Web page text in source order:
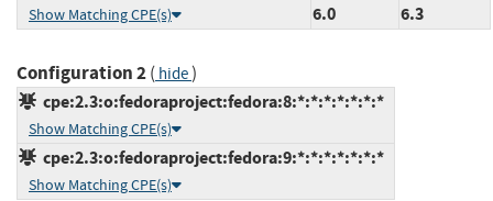
Show Matching CPE(s)
6.0
6.3
Configuration 2( hide)
cpe:2.3:o:fedoraproject:fedora:8:*:*:*:*:*:*:*
Show Matching CPE(s)
cpe:2.3:o:fedoraproject:fedora:9:*:*:*:*:*:*:*
Show Matching CPE(s)